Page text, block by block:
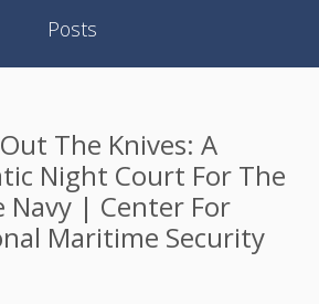
Posts
The Knives: A
Night Court For The
Navy | Center For
Maritime Security